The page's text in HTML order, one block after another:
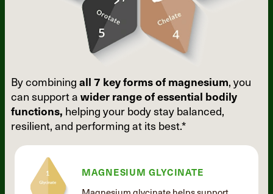
By combiningall 7 key forms ofmagnesium, you
can support awiderrange of essential bodily
functions, helping your body stay balanced,
resilient, and performing at its best.*
MAGNESIUM GLYCINATE